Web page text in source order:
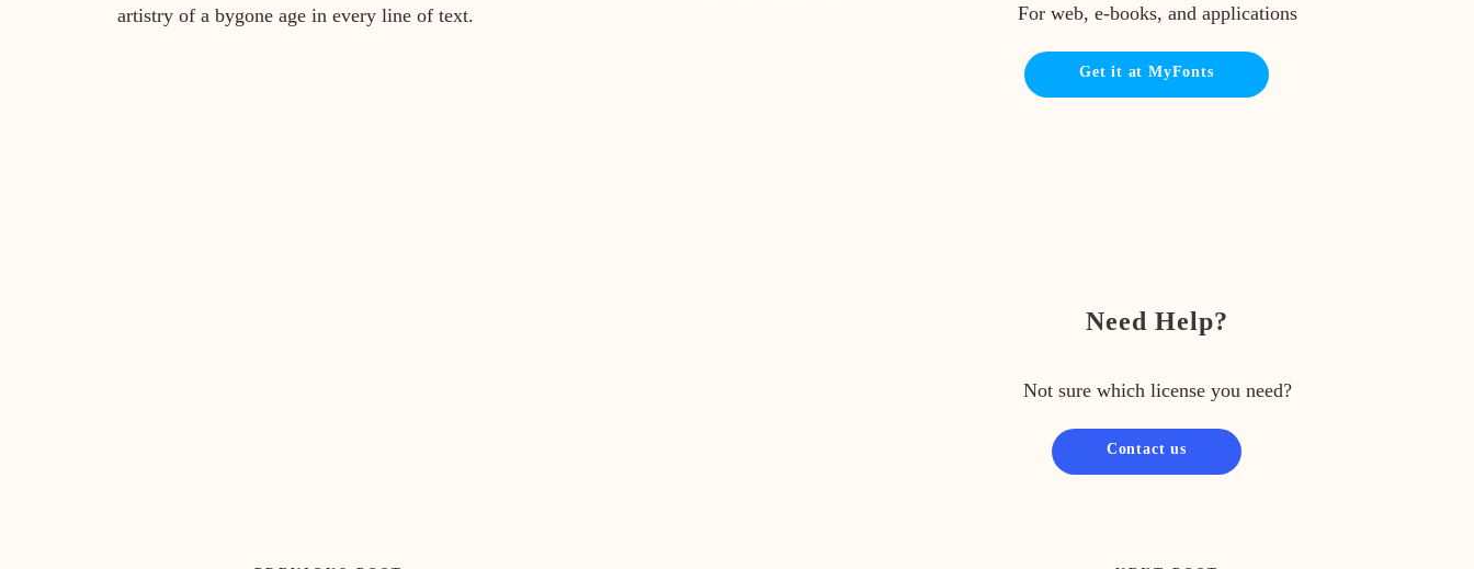
artistry of a bygone age in every line of text.
For web, e-books, and applications
Get it at MyFonts
Need Help?
Not sure which license you need?
Contact us